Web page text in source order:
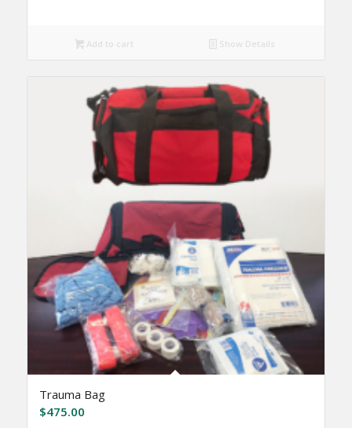
Add to cart Show Details
Trauma Bag
$475.00